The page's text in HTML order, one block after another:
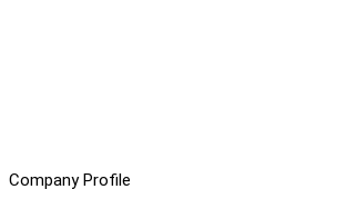
Company Profile